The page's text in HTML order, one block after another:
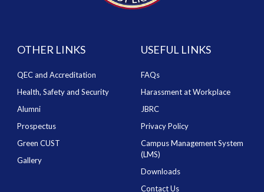
OTHER LINKS
QEC and Accreditation
Health, Safety and Security
Alumni
Prospectus
Green CUST
Gallery
USEFUL LINKS
FAQs
Harassment at Workplace
JBRC
Privacy Policy
Campus Management System
(LMS)
Downloads
Contact Us